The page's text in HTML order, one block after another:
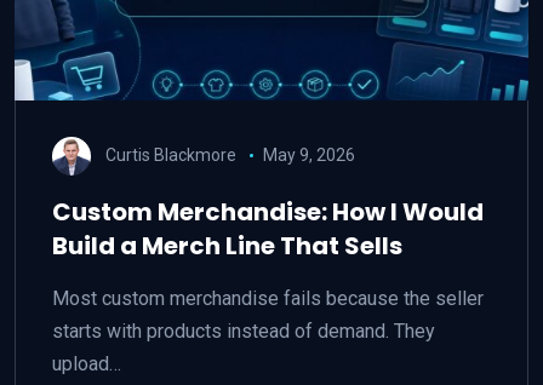
Curtis Blackmore May 9, 2026
Custom Merchandise: How I Would
Build a Merch Line That Sells
Most custom merchandise fails because the seller
starts with products instead of demand. They
upload…